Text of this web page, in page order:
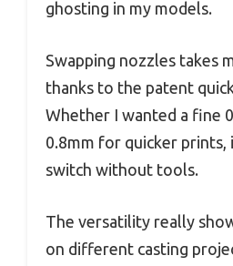
ghosting in my models.
Swapping nozzles takes
thanks to the patent
Whether I wanted a fine
0.8mm for quicker prints,
switch without tools.
The versatility really
on different casting